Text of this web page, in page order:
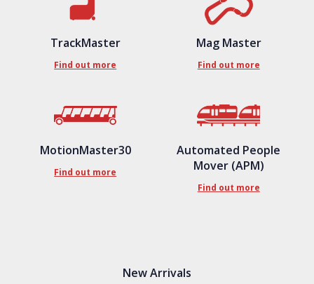
TrackMaster
Find out more
Mag Master
Find out more
MotionMaster30
Find out more
Automated People
Mover (APM)
Find out more
New Arrivals